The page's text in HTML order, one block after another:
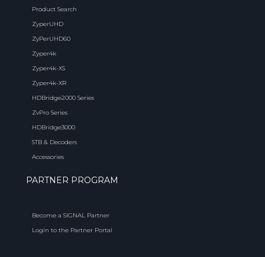
Product Search
ZyperUHD
ZyPerUHD60
Zyper4k
Zyper4k-XS
Zyper4k-XR
HDBridge2000 Series
ZvPro Series
HDBridge3000
STB & Decoders
Accessories
PARTNER PROGRAM
Become a SIGNAL Partner
Login to the Partner Portal